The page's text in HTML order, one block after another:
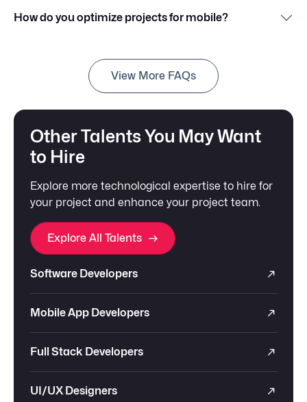
How do you optimize projects for mobile?
View More FAQs
Other Talents You May Want
to Hire
Explore more technological expertise to hire for
your project and enhance your project team.
Explore All Talents
Software Developers
Mobile App Developers
Full Stack Developers
UI/UX Designers